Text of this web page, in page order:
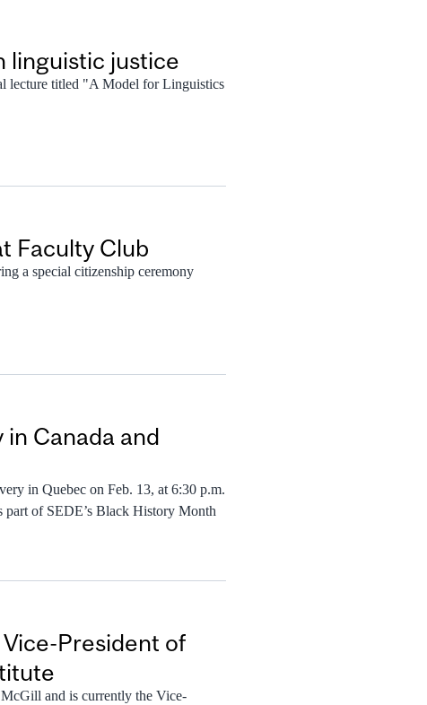
linguistic justice
lecture titled "A Model for Linguistics
Faculty Club
a special citizenship ceremony
Canada and
in Quebec on Feb. 13, at 6:30 p.m.
of SEDE’s Black History Month
President of
and is currently the Vice-